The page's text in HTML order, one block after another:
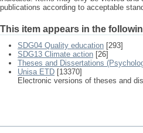
publications according to acceptable
This item appears in the
SDG04 Quality education [293]
SDG13 Climate action [26]
Theses and Dissertations
Unisa ETD [13370]
Electronic versions of theses and